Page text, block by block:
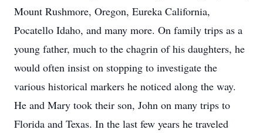
Mount Rushmore, Oregon, Eureka California,
Pocatello Idaho, and many more. On family trips as a
young father, much to the chagrin of his daughters, he
would often insist on stopping to investigate the
various historical markers he noticed along the way.
He and Mary took their son, John on many trips to
Florida and Texas. In the last few years he traveled